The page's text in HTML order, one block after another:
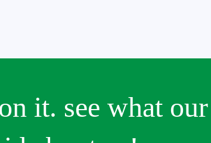
it. see what our